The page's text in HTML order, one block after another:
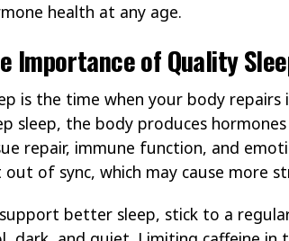
health at any age.
Importance of Quality
is the time when your body
sleep, the body produces
repair, immune function, and
out of sync, which may cause more
better sleep, stick to a